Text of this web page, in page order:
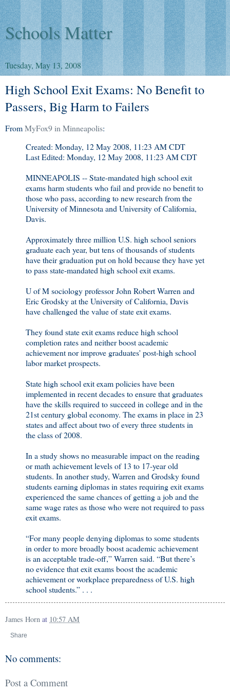
Schools Matter
Tuesday, May 13, 2008
High School Exit Exams: No Benefit to
Passers, Big Harm to Failers
FromMyFox9 in Minneapolis:
Created: Monday, 12 May 2008, 11:23 AM CDT
Last Edited: Monday, 12 May 2008, 11:23 AM CDT
MINNEAPOLIS -- State-mandated high school exit
exams harm students who fail and provide no benefit to
those who pass, according to new research from the
University of Minnesota and University of California,
Davis.
Approximately three million U.S. high school seniors
graduate each year, but tens of thousands of students
have their graduation put on hold because they have yet
to pass state-mandated high school exit exams.
U of M sociology professor John Robert Warren and
Eric Grodsky at the University of California, Davis
have challenged the value of state exit exams.
They found state exit exams reduce high school
completion rates and neither boost academic
achievement nor improve graduates' post-high school
labor market prospects.
State high school exit exam policies have been
implemented in recent decades to ensure that graduates
have the skills required to succeed in college and in the
21st century global economy. The exams in place in 23
states and affect about two of every three students in
the class of 2008.
In a study shows no measurable impact on the reading
or math achievement levels of 13 to 17-year old
students. In another study, Warren and Grodsky found
students earning diplomas in states requiring exit exams
experienced the same chances of getting a job and the
same wage rates as those who were not required to pass
exit exams.
“For many people denying diplomas to some students
in order to more broadly boost academic achievement
is an acceptable trade-off,” Warren said. “But there’s
no evidence that exit exams boost the academic
achievement or workplace preparedness of U.S. high
school students.” . . .
James Horn at 10:57 AM
Share
No comments:
Post a Comment